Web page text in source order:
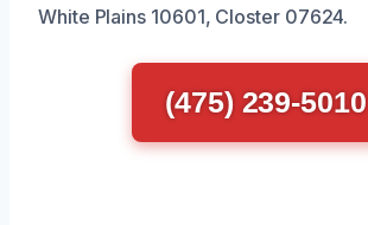
White Plains 10601, Closter 07624.
(475) 239-5010